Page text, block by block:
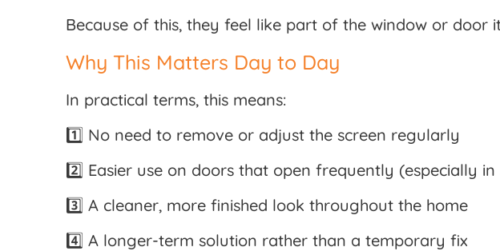
Because of this, they feel like part of the window or door
Why This Matters Day to Day
In practical terms, this means:
1️⃣ No need to remove or adjust the screen regularly
2️⃣ Easier use on doors that open frequently (especially
3️⃣ A cleaner, more finished look throughout the home
4️⃣ A longer-term solution rather than a temporary fix